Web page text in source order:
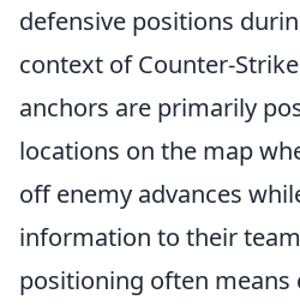
defensive positions
context of Counter-
anchors are primarily
locations on the map
off enemy advances
information to their
positioning often